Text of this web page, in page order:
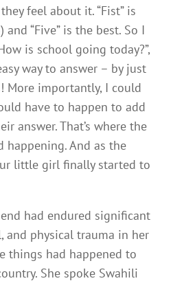
feel about it. “Fist” is
“Five” is the best. So I
is school going today?”,
way to answer – by just
More importantly, I could
have to happen to add
answer. That’s where the
happening. And as the
little girl finally started to
had endured significant
and physical trauma in her
things had happened to
She spoke Swahili